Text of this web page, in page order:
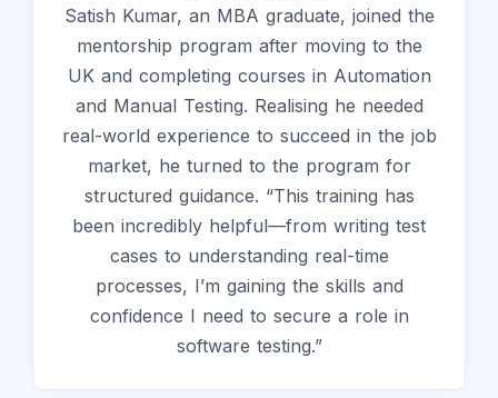
Satish Kumar, an MBA graduate, joined the
mentorship program after moving to the
UK and completing courses in Automation
and Manual Testing. Realising he needed
real-world experience to succeed in the job
market, he turned to the program for
structured guidance. “This training has
been incredibly helpful—from writing test
cases to understanding real-time
processes, I’m gaining the skills and
confidence I need to secure a role in
software testing.”